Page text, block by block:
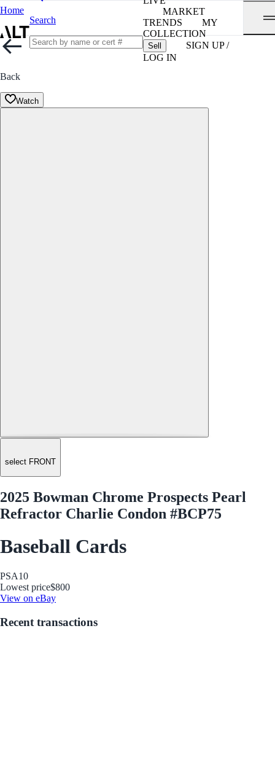
Home
Search
MARKET
TRENDS
MY
COLLECTION
Sell
SIGN UP /
LOG IN
Back
Watch
select FRONT
2025 Bowman Chrome Prospects Pearl
Refractor Charlie Condon #BCP75
Baseball Cards
PSA10
Lowest price$800
View on eBay
Recent transactions